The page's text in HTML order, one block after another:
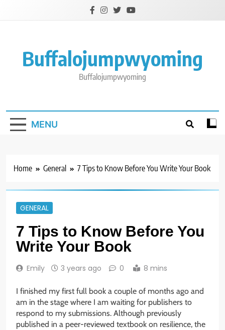
Buffalojumpwyoming
Buffalojumpwyoming
MENU
Home General 7 Tips to Know Before You Write Your Book
GENERAL
7 Tips to Know Before You
Write Your Book
Emily 3 years ago 0 8 mins
I finished my first full book a couple of months ago and
am in the stage where I am waiting for publishers to
respond to my submissions. Although previously
published in a peer-reviewed textbook on resilience, the